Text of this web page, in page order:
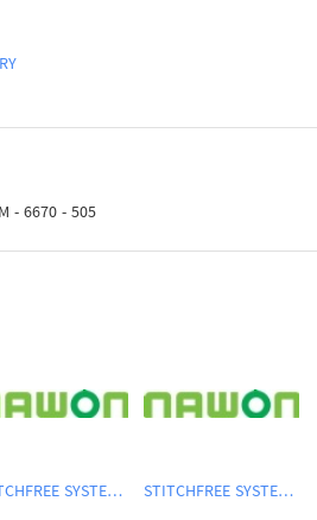
- 6670 - 505
STITCHFREE SYSTEM MACHINE STITCHFREE SYSTEM MACHINE